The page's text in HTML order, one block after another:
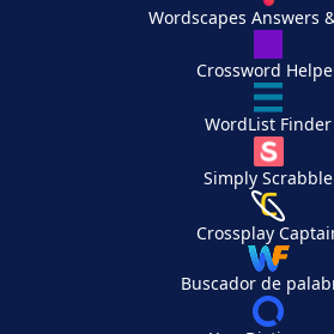
Wordscapes Answers
Crossword
WordList Finder
Simply Scrabble
Crossplay
Buscador de